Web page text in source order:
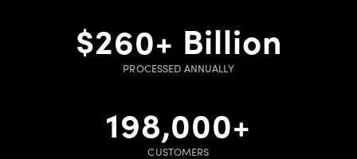
$260+ Billion
PROCESSED ANNUALLY
200,000+
CUSTOMERS